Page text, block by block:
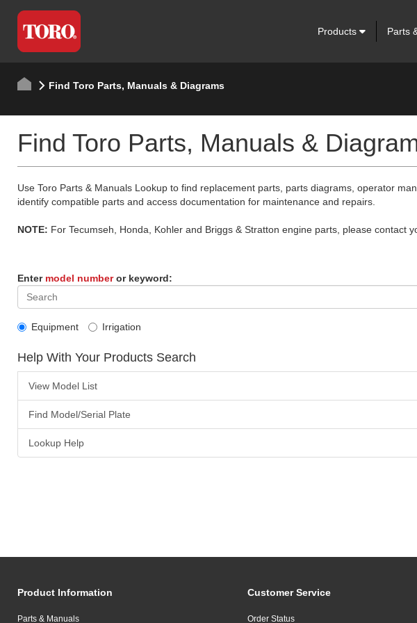
Products Parts
Find Toro Parts, Manuals & Diagrams
Find Toro Parts, Manuals &
Use Toro Parts & Manuals Lookup to find replacement parts, parts diagrams, operator
identify compatible parts and access documentation for maintenance and repairs.
NOTE: For Tecumseh, Honda, Kohler and Briggs & Stratton engine parts, please contact
Enter model numberor keyword:
Equipment Irrigation
Help With Your Products Search
View Model List
Find Model/Serial Plate
Lookup Help
Product Information
Parts & Manuals
Customer Service
Order Status